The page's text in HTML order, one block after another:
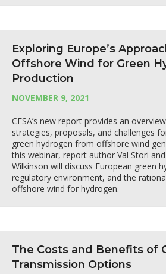
Exploring Europe’s
Offshore Wind for Green
Production
NOVEMBER 9, 2021
CESA’s new report provides an
strategies, proposals, and challenges
green hydrogen from offshore wind
this webinar, report author Val Stori
Wilkinson will discuss European green
regulatory environment, and the
offshore wind for hydrogen.
The Costs and Benefits of
Transmission Options